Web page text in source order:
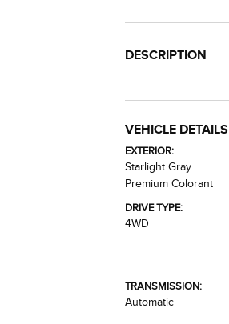
DESCRIPTION
VEHICLE DETAILS
EXTERIOR:
Starlight Gray
Premium Colorant
DRIVE TYPE:
4WD
TRANSMISSION:
Automatic